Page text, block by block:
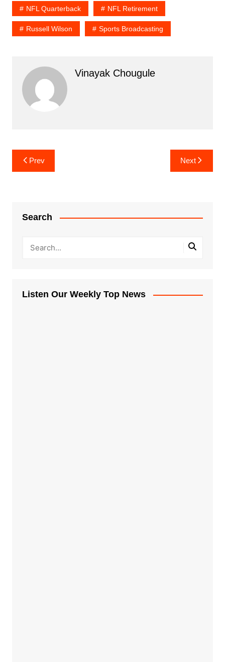
NFL Quarterback NFL Retirement
Russell Wilson Sports Broadcasting
Vinayak Chougule
Post
navigation
Prev Next
Search
Listen Our Weekly Top News